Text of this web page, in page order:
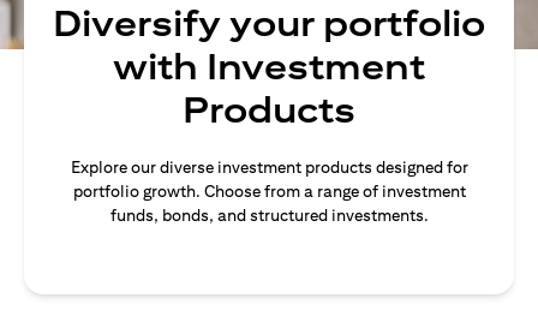
Diversify your portfolio
with Investment
Products
Explore our diverse investment products designed for
portfolio growth. Choose from a range of investment
funds, bonds, and structured investments.